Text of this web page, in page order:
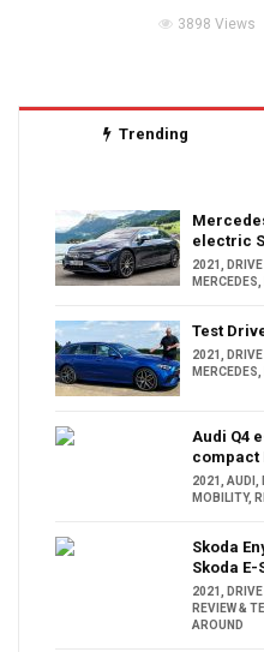
3898 Views
Trending
electric
2021 ,
MERCEDES,
Test
2021 ,
MERCEDES,
Audi Q4
compact
2021 , AUDI ,
MOBILITY,
Skoda
Skoda E-
2021 ,
REVIEW &
AROUND